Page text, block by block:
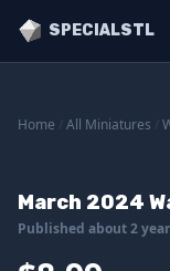
SPECIALSTL
Home All Miniatures
March 2024
Published about 2